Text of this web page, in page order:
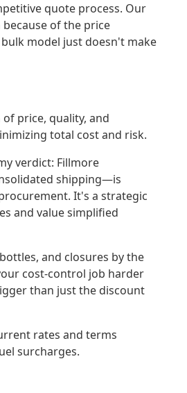
quote process. Our
of the price
model just doesn't make
price, quality, and
total cost and risk.
verdict: Fillmore
shipping—is
It's a strategic
and value simplified
and closures by the
cost-control job harder
than just the discount
rates and terms
surcharges.